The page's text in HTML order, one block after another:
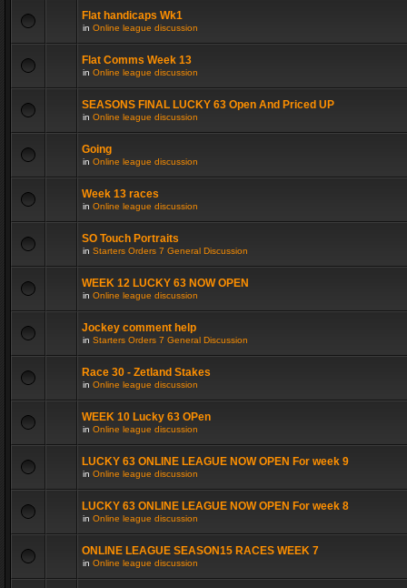
Flat handicaps Wk1
in Online league discussion
Flat Comms Week 13
in Online league discussion
SEASONS FINAL LUCKY 63 Open And Priced UP
in Online league discussion
Going
in Online league discussion
Week 13 races
in Online league discussion
SO Touch Portraits
in Starters Orders 7 General Discussion
WEEK 12 LUCKY 63 NOW OPEN
in Online league discussion
Jockey comment help
in Starters Orders 7 General Discussion
Race 30 - Zetland Stakes
in Online league discussion
WEEK 10 Lucky 63 OPen
in Online league discussion
LUCKY 63 ONLINE LEAGUE NOW OPEN For week 9
in Online league discussion
LUCKY 63 ONLINE LEAGUE NOW OPEN For week 8
in Online league discussion
ONLINE LEAGUE SEASON15 RACES WEEK 7
in Online league discussion